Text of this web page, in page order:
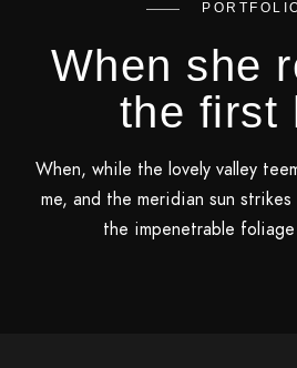
When she
the first
When, while the lovely valley
me, and the meridian sun
the impenetrable